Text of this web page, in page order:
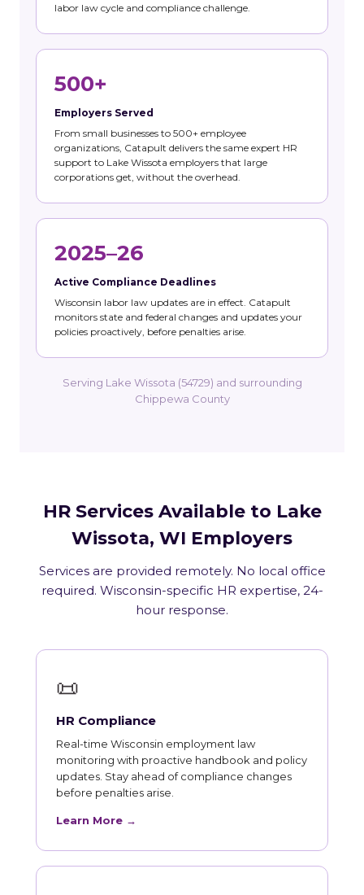
labor law cycle and compliance challenge.
500+
Employers Served
From small businesses to 500+ employee
organizations, Catapult delivers the same expert HR
support to Lake Wissota employers that large
corporations get, without the overhead.
2025–26
Active Compliance Deadlines
Wisconsin labor law updates are in effect. Catapult
monitors state and federal changes and updates your
policies proactively, before penalties arise.
Serving Lake Wissota (54729) and surrounding
Chippewa County
HR Services Available to Lake
Wissota, WI Employers
Services are provided remotely. No local office
required. Wisconsin-specific HR expertise, 24-
hour response.
📜
HR Compliance
Real-time Wisconsin employment law
monitoring with proactive handbook and policy
updates. Stay ahead of compliance changes
before penalties arise.
Learn More →